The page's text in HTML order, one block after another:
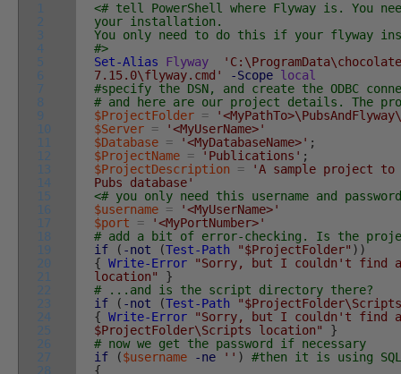
1
2
3
4
5
6
7
8
9
10
11
12
13
14
15
16
17
18
19
20
21
22
23
24
25
26
27
28
<# tell PowerShell where Flyway is. You
your installation.
You only need to do this if your flyway
#>
Set-Alias
Flyway
7.15.0\flyway.cmd'
-Scope local
#specify the DSN, and create the ODBC
# and here are our project details. The
$ProjectFolder =
$Server =
'<MyUserName>'
$Database = '<MyDatabaseName>' ;
$ProjectName = 'Publications' ;
$ProjectDescription
=
'A sample project to
Pubs database'
<# you only need this username and
$username =
'<MyUserName>'
$port
=
'<MyPortNumber>'
# add a bit of error-checking. Is the
if
( -not (Test-Path "$ProjectFolder" ) )
{ Write-Error
"Sorry, but I couldn't find
location"
}
# ...and is the script directory there?
if
( -not (Test-Path
{ Write-Error
"Sorry, but I couldn't find
$ProjectFolder\Scripts location"
}
# now we get the password if necessary
if
($username -ne '' )
#then it is using
{